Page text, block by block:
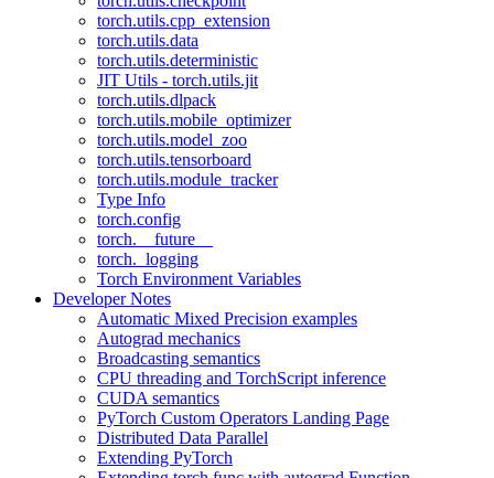
torch.utils.cpp_extension
torch.utils.data
torch.utils.deterministic
JIT Utils - torch.utils.jit
torch.utils.dlpack
torch.utils.mobile_optimizer
torch.utils.model_zoo
torch.utils.tensorboard
torch.utils.module_tracker
Type Info
torch.config
torch.__future__
torch._logging
Torch Environment Variables
Developer Notes
Automatic Mixed Precision examples
Autograd mechanics
Broadcasting semantics
CPU threading and TorchScript inference
CUDA semantics
PyTorch Custom Operators Landing Page
Distributed Data Parallel
Extending PyTorch